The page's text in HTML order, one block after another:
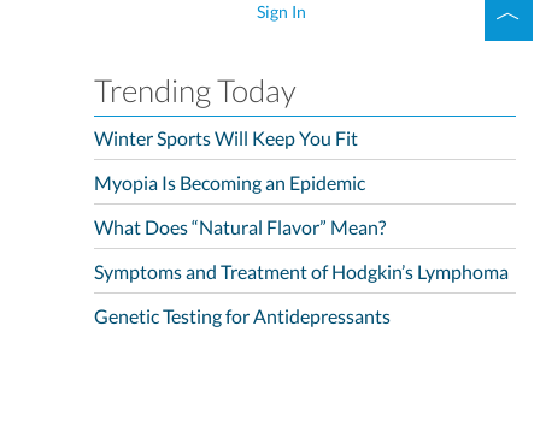
Sign In
Trending Today
Winter Sports Will Keep You Fit
Myopia Is Becoming an Epidemic
What Does “Natural Flavor” Mean?
Symptoms and Treatment of Hodgkin’s Lymphoma
Genetic Testing for Antidepressants